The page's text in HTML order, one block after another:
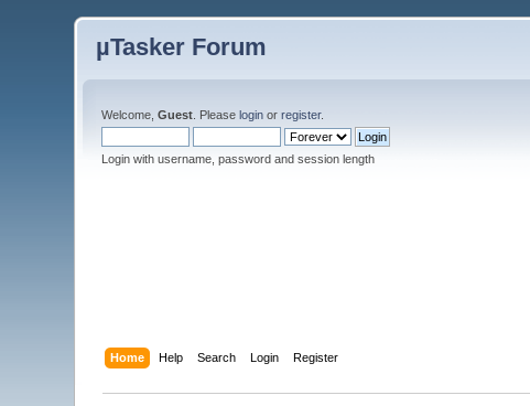
µTasker Forum
Welcome,Guest . Pleaselogin orregister.
Login with username, password and session length
Home Help Search Login Register